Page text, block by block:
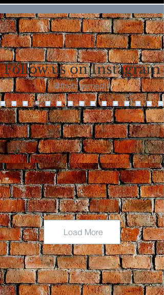
Load More
Follow us on Instagram
@thebigsmedia
Load More